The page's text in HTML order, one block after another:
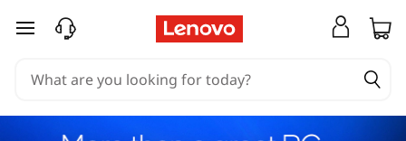
skip to main content